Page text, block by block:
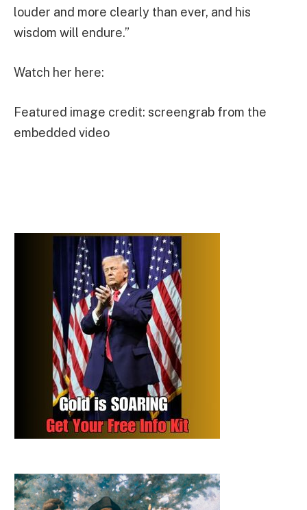
louder and more clearly than ever, and his
wisdom will endure.”
Watch her here:
Featured image credit: screengrab from the
embedded video